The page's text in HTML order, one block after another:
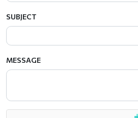
SUBJECT
MESSAGE